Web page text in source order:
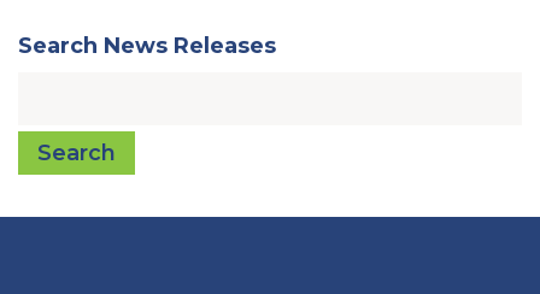
Search News Releases
Search